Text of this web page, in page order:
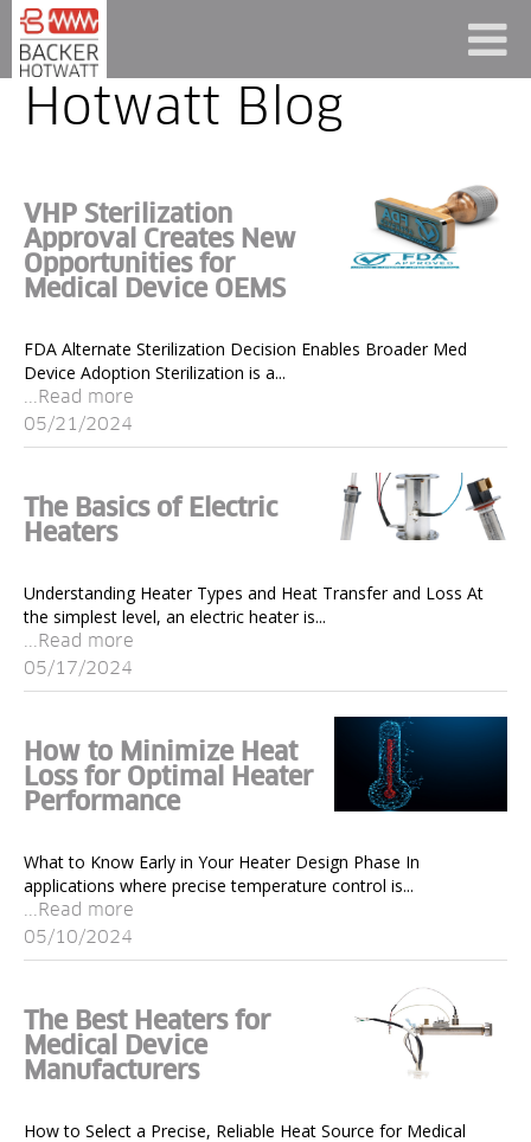
Hotwatt Blog
VHP Sterilization
Approval Creates New
Opportunities for
Medical Device OEMS
FDA Alternate Sterilization Decision Enables Broader Med
Device Adoption Sterilization is a...
...Read more
05/21/2024
The Basics of Electric
Heaters
Understanding Heater Types and Heat Transfer and Loss At
the simplest level, an electric heater is...
...Read more
05/17/2024
How to Minimize Heat
Loss for Optimal Heater
Performance
What to Know Early in Your Heater Design Phase In
applications where precise temperature control is...
...Read more
05/10/2024
The Best Heaters for
Medical Device
Manufacturers
How to Select a Precise, Reliable Heat Source for Medical